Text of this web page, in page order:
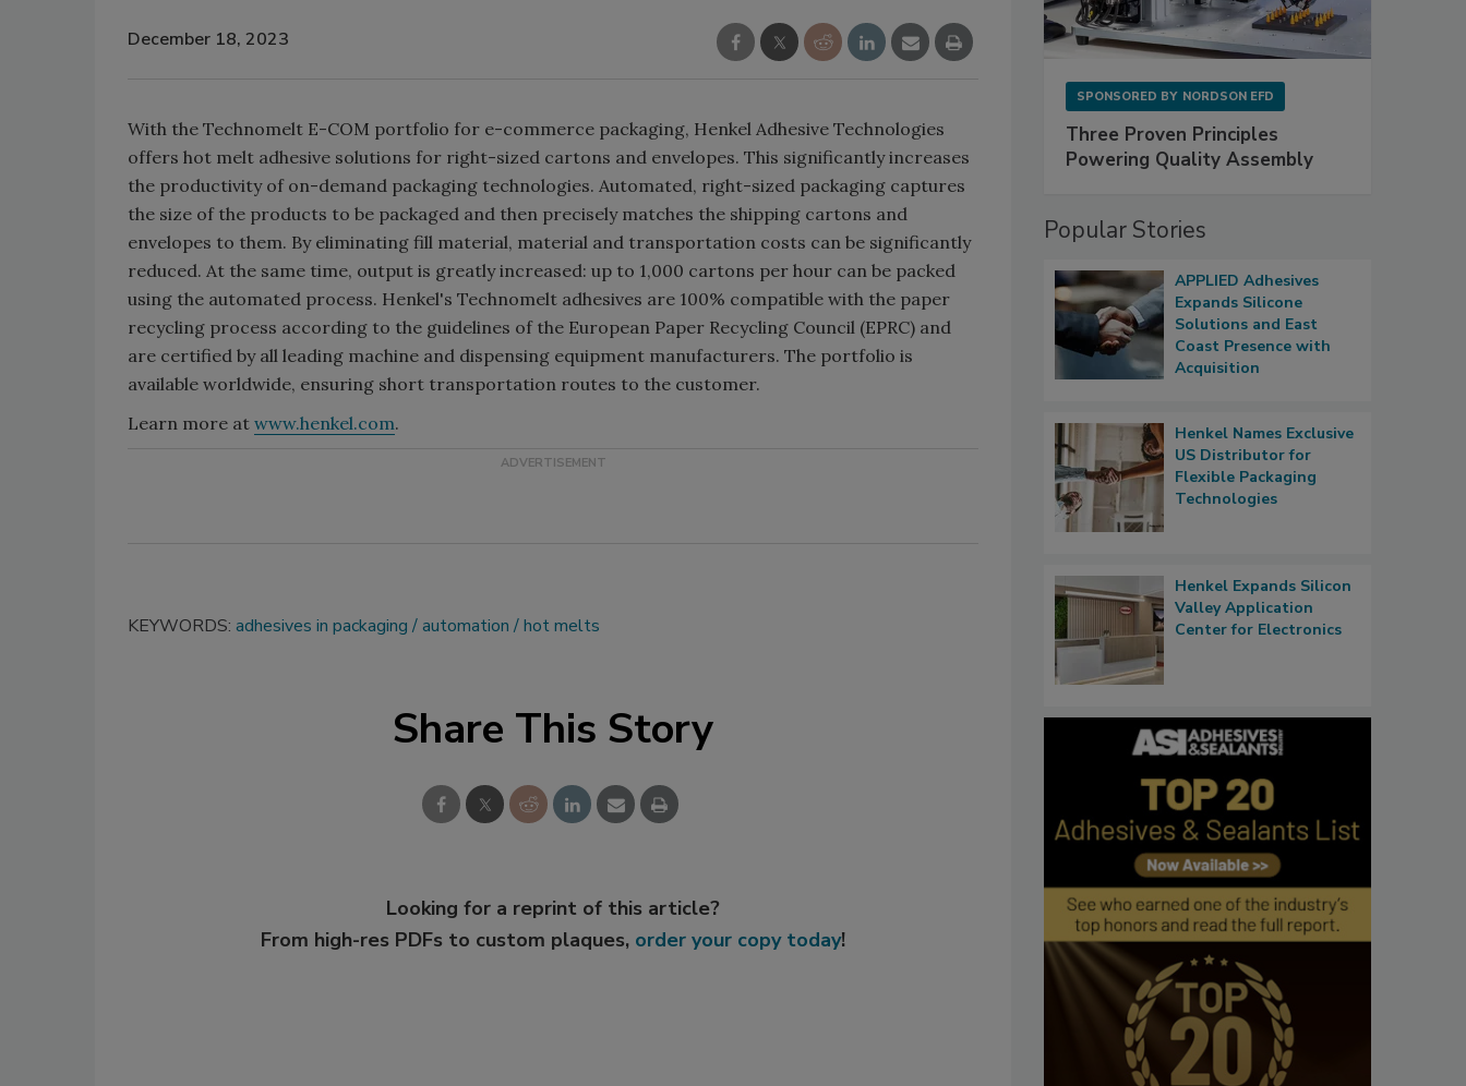
December 18, 2023
With the Technomelt E-COM portfolio for e-commerce packaging, Henkel Adhesive Technologies
offers hot melt adhesive solutions for right-sized cartons and envelopes. This significantly increases
the productivity of on-demand packaging technologies. Automated, right-sized packaging captures
the size of the products to be packaged and then precisely matches the shipping cartons and
envelopes to them. By eliminating fill material, material and transportation costs can be significantly
reduced. At the same time, output is greatly increased: up to 1,000 cartons per hour can be packed
using the automated process. Henkel's Technomelt adhesives are 100% compatible with the paper
recycling process according to the guidelines of the European Paper Recycling Council (EPRC) and
are certified by all leading machine and dispensing equipment manufacturers. The portfolio is
available worldwide, ensuring short transportation routes to the customer.
Learn more at www.henkel.com.
KEYWORDS: adhesives in packaging automation hot melts
Share This Story
Looking for a reprint of this article?
From high-res PDFs to custom plaques, order your copy today!
SPONSORED BY NORDSON EFD
Three Proven Principles
Powering Quality Assembly
Popular Stories
APPLIED Adhesives
Expands Silicone
Solutions and East
Coast Presence with
Acquisition
Henkel Names Exclusive
US Distributor for
Flexible Packaging
Technologies
Henkel Expands Silicon
Valley Application
Center for Electronics